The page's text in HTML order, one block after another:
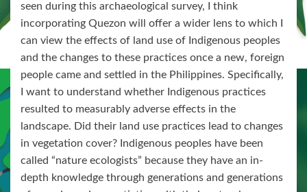
seen during this archaeological survey, I think
incorporating Quezon will offer a wider lens to which I
can view the effects of land use of Indigenous peoples
and the changes to these practices once a new, foreign
people came and settled in the Philippines. Specifically,
I want to understand whether Indigenous practices
resulted to measurably adverse effects in the
landscape. Did their land use practices lead to changes
in vegetation cover? Indigenous peoples have been
called “nature ecologists” because they have an in-
depth knowledge through generations and generations